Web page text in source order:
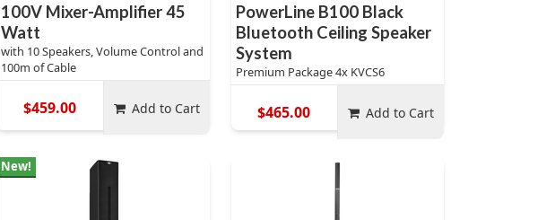
100V Mixer-Amplifier 45
Watt
with 10 Speakers, Volume Control and
100m of Cable
$459.00 Add to Cart
PowerLine B100 Black
Bluetooth Ceiling Speaker
System
Premium Package 4x KVCS6
$465.00 Add to Cart
New!